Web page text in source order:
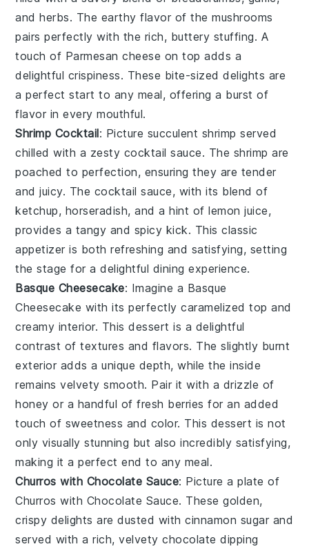
andherbs. The earthy flavor of the mushrooms
pairs perfectly with the rich, buttery stuffing. A
touch of Parmesan cheese on top adds a
delightful crispiness. These bite-sized delights are
a perfect start to any meal, offering a burst of
flavor in every mouthful.
Shrimp Cocktail: Picture succulent shrimp served
chilled with a zesty cocktail sauce. The shrimp are
poached to perfection, ensuring they are tender
and juicy. The cocktail sauce, with its blend of
ketchup, horseradish, and a hint oflemon juice,
provides a tangy and spicy kick. This classic
appetizer is both refreshing and satisfying, setting
the stage for a delightful dining experience.
Basque Cheesecake: Imagine a Basque
Cheesecake with its perfectly caramelized top and
creamy interior. This dessert is a delightful
contrast of textures and flavors. The slightly burnt
exterior adds a unique depth, while the inside
remains velvety smooth. Pair it with a drizzle of
honey or a handful offresh berries for an added
touch of sweetness and color. This dessert is not
only visually stunning but also incredibly satisfying,
making it a perfect end to any meal.
Churros with Chocolate Sauce: Picture a plate of
Churros with Chocolate Sauce. These golden,
crispy delights are dusted withcinnamon sugar and
served with a rich, velvetychocolate dipping